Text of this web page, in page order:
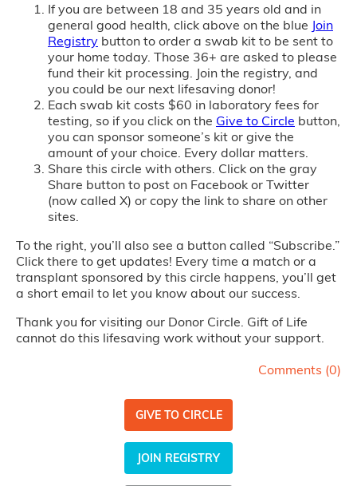
If you are between 18 and 35 years old and in
general good health, click above on the blue Join
Registry button to order a swab kit to be sent to
your home today. Those 36+ are asked to please
fund their kit processing. Join the registry, and
you could be our next lifesaving donor!
Each swab kit costs $60 in laboratory fees for
testing, so if you click on the Give to Circle button,
you can sponsor someone’s kit or give the
amount of your choice. Every dollar matters.
Share this circle with others. Click on the gray
Share button to post on Facebook or Twitter
(now called X) or copy the link to share on other
sites.
To the right, you’ll also see a button called “Subscribe.”
Click there to get updates! Every time a match or a
transplant sponsored by this circle happens, you’ll get
a short email to let you know about our success.
Thank you for visiting our Donor Circle. Gift of Life
cannot do this lifesaving work without your support.
Comments (0)
GIVE TO CIRCLE
JOIN REGISTRY